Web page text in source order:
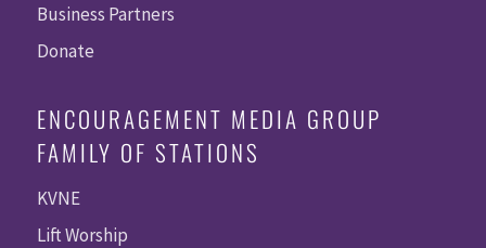
Business Partners
Donate
ENCOURAGEMENT MEDIA GROUP
FAMILY OF STATIONS
KVNE
Lift Worship